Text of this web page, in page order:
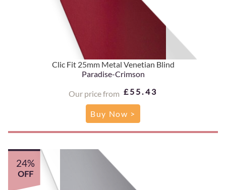
Clic Fit 25mm Metal Venetian Blind
Paradise-Crimson
Our price from £55.43
Buy Now >
24%
OFF